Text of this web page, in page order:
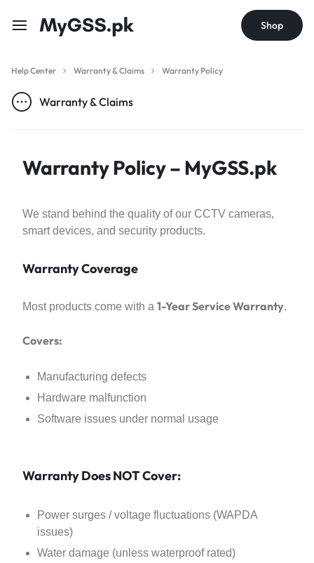
Shop
Help Center Warranty & Claims Warranty Policy
Warranty & Claims
Warranty Policy – MyGSS.pk
We stand behind the quality of our CCTV cameras,
smart devices, and security products.
Warranty Coverage
Most products come with a 1-Year Service Warranty.
Covers:
Manufacturing defects
Hardware malfunction
Software issues under normal usage
Warranty Does NOT Cover:
Power surges / voltage fluctuations (WAPDA
issues)
Water damage (unless waterproof rated)